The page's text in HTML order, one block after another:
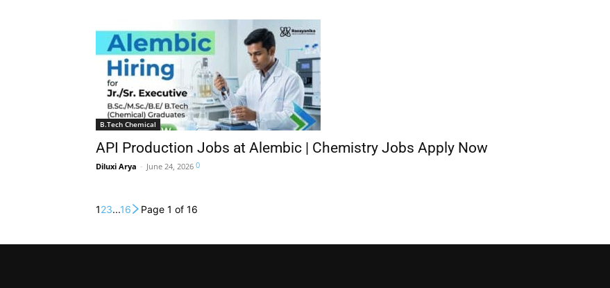
B.Tech Chemical
API Production Jobs at Alembic | Chemistry Jobs Apply Now
Diluxi Arya - June 24, 2026 0
123...16 Page 1 of 16